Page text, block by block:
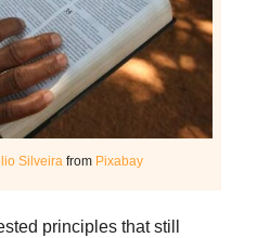
Silveira from Pixabay
principles that still